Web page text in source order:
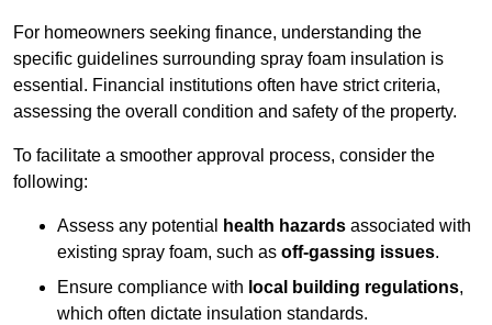
For homeowners seeking finance, understanding the
specific guidelines surrounding spray foam insulation is
essential. Financial institutions often have strict criteria,
assessing the overall condition and safety of the property.
To facilitate a smoother approval process, consider the
following:
Assess any potential health hazards associated with
existing spray foam, such as off-gassing issues.
Ensure compliance with local building regulations,
which often dictate insulation standards.